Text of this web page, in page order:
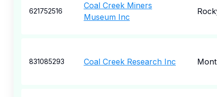
621752516
Coal Creek Miners
Museum Inc
831085293 Coal Creek Research Inc